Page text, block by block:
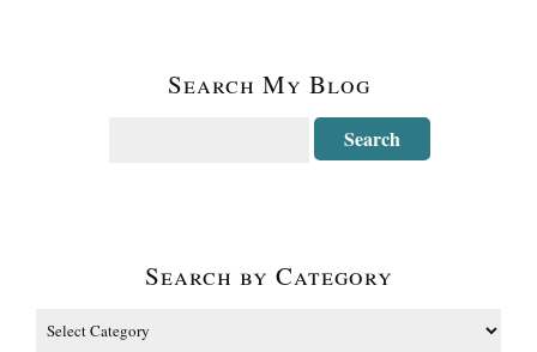
Search My Blog
Search by Category